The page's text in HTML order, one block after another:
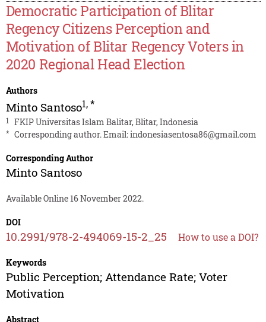
Democratic Participation of Blitar
Regency Citizens Perception and
Motivation of Blitar Regency Voters in
2020 Regional Head Election
Authors
Minto Santoso1,*
1 FKIP Universitas Islam Balitar, Blitar, Indonesia
* Corresponding author. Email:indonesiasentosa86@gmail.com
Corresponding Author
Minto Santoso
Available Online 16 November 2022.
DOI
10.2991/978-2-494069-15-2_25 How to use a DOI?
Keywords
Public Perception; Attendance Rate; Voter
Motivation
Abstract